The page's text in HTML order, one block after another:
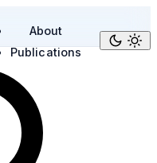
About
Publications